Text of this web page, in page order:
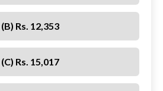
(B) Rs. 12,353
(C) Rs. 15,017